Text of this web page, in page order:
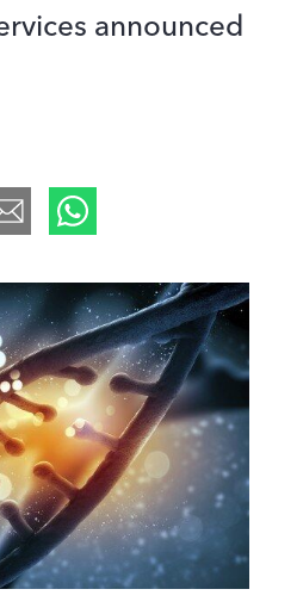
announced